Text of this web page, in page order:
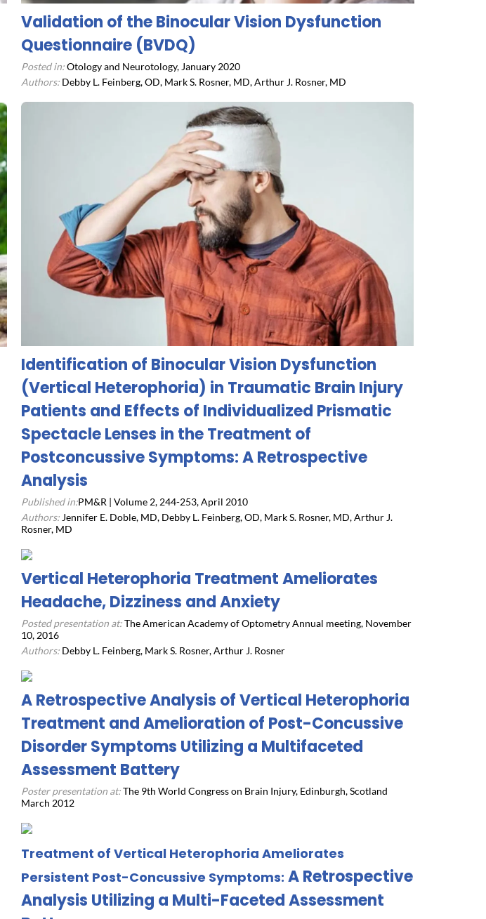
Validation of the Binocular Vision Dysfunction
Questionnaire (BVDQ)
Posted in:Otology and Neurotology, January 2020
Authors: Debby L. Feinberg, OD, Mark S. Rosner, MD, Arthur J. Rosner, MD
Identification of Binocular Vision Dysfunction
(Vertical Heterophoria) in Traumatic Brain Injury
Patients and Effects of Individualized Prismatic
Spectacle Lenses in the Treatment of
Postconcussive Symptoms: A Retrospective
Analysis
Published in:PM&R | Volume 2, 244-253, April 2010
Authors: Jennifer E. Doble, MD, Debby L. Feinberg, OD, Mark S. Rosner, MD, Arthur J.
Rosner, MD
Vertical Heterophoria Treatment Ameliorates
Headache, Dizziness and Anxiety
Posted presentation at:The American Academy of Optometry Annual meeting, November
10, 2016
Authors: Debby L. Feinberg, Mark S. Rosner, Arthur J. Rosner
A Retrospective Analysis of Vertical Heterophoria
Treatment and Amelioration of Post-Concussive
Disorder Symptoms Utilizing a Multifaceted
Assessment Battery
Poster presentation at:The 9th World Congress on Brain Injury, Edinburgh, Scotland
March 2012
Treatment of Vertical Heterophoria Ameliorates
Persistent Post-Concussive Symptoms: A Retrospective
Analysis Utilizing a Multi-Faceted Assessment